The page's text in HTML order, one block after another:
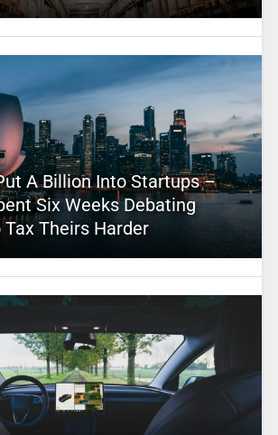
A Billion Into Startups –
Six Weeks Debating
Theirs Harder